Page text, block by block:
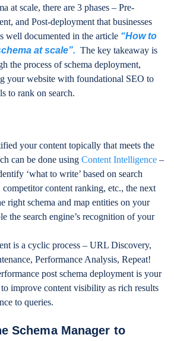
at scale, there are 3 phases – Pre-
and Post-deployment that businesses
well documented in the article “How to
at scale”. The key takeaway is
the process of schema deployment,
your website with foundational SEO to
to rank on search.
your content topically that meets the
can be done usingContent Intelligence –
‘what to write’ based on search
competitor content ranking, etc., the next
right schema and map entities on your
the search engine’s recognition of your
is a cyclic process – URL Discovery,
Performance Analysis, Repeat!
post schema deployment is your
improve content visibility as rich results
to queries.
Schema Manager to